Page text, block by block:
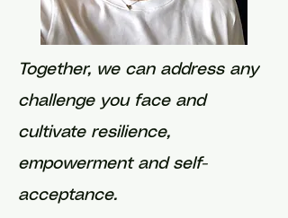
Together, we can address any
challenge you face and
cultivate resilience,
empowerment and self-
acceptance.